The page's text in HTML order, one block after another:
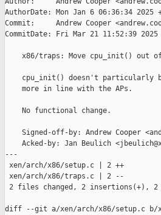
AuthorDate: Mon Jan 6 06:36:34 2025
Commit:     Andrew Cooper
CommitDate: Fri Mar 21 11:52:39 2025
x86/traps: Move cpu_init() out
cpu_init() doesn't particularly
    more in line with the APs.
    No functional change.
Signed-off-by: Andrew Cooper
Acked-by: Jan Beulich
---
xen/arch/x86/setup.c | 2 ++
xen/arch/x86/traps.c | 2 --
2 files changed, 2 insertions(+), 2
diff --git a/xen/arch/x86/setup.c b/